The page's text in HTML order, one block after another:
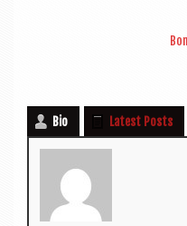
Bio Latest Posts